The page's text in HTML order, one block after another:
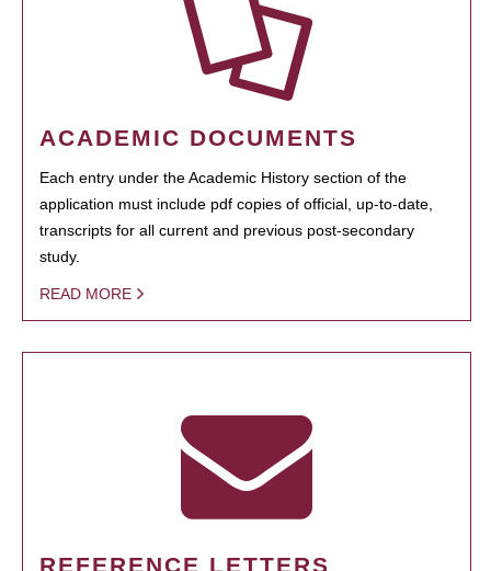
ACADEMIC DOCUMENTS
Each entry under the Academic History section of the
application must include pdf copies of official, up-to-date,
transcripts for all current and previous post-secondary
study.
READ MORE
REFERENCE LETTERS